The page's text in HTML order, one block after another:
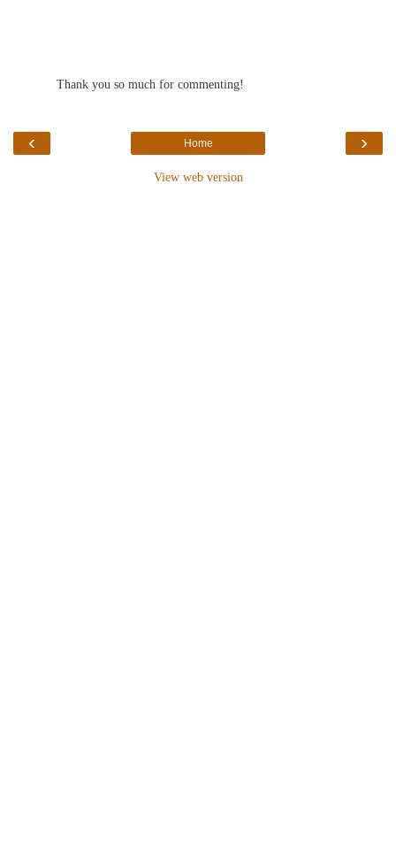
Thank you so much for commenting!
‹ ›
Home
View web version